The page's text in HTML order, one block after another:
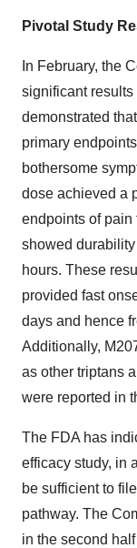
Pivotal Study
In February, the
significant
demonstrated
primary
bothersome
dose achieved a
endpoints of pain
showed
hours. These
provided fast
days and hence
Additionally,
as other triptans
were reported in
The FDA has
efficacy study, in
be sufficient to
pathway. The
in the second